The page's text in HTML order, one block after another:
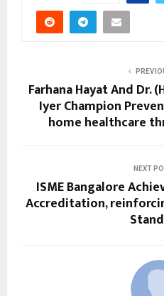
Farhana Hayat And Dr.
Iyer Champion
home healthcare
NEXT
ISME Bangalore
Accreditation,